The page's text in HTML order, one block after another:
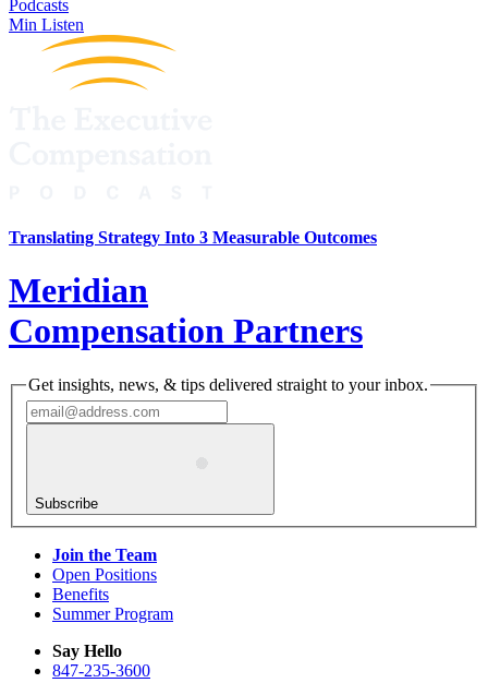
Podcasts
Min Listen
Translating Strategy Into 3 Measurable Outcomes
Meridian
Compensation Partners
Get insights, news, & tips delivered straight to your inbox.
Subscribe
Join the Team
Open Positions
Benefits
Summer Program
Say Hello
847-235-3600